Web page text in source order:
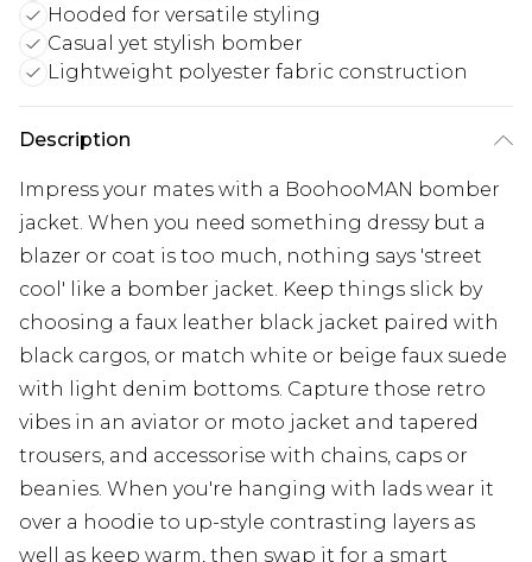
Hooded for versatile styling
Casual yet stylish bomber
Lightweight polyester fabric construction
Description
Impress your mates with a BoohooMAN bomber
jacket. When you need something dressy but a
blazer or coat is too much, nothing says 'street
cool' like a bomber jacket. Keep things slick by
choosing a faux leather black jacket paired with
black cargos, or match white or beige faux suede
with light denim bottoms. Capture those retro
vibes in an aviator or moto jacket and tapered
trousers, and accessorise with chains, caps or
beanies. When you're hanging with lads wear it
over a hoodie to up-style contrasting layers as
well as keep warm, then swap it for a smart